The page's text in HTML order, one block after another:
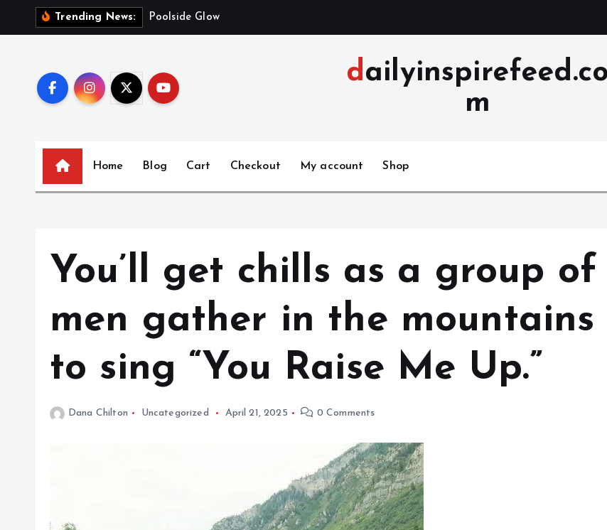
Trending News: C
dailyinspirefeed.co
m
Home Blog Cart Checkout My account Shop
You’ll get chills as a group of
men gather in the mountains
to sing “You Raise Me Up.”
Dana Chilton Uncategorized April 21, 2025 0 Comments